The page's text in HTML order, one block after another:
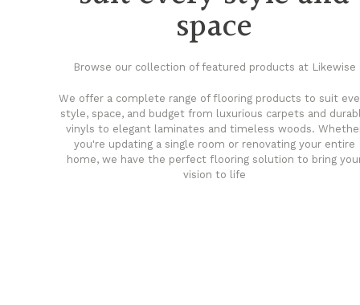
space
Browse our collection of featured products at Likewise
We offer a complete range of flooring products to suit
style, space, and budget from luxurious carpets and
vinyls to elegant laminates and timeless woods.
you're updating a single room or renovating your entire
home, we have the perfect flooring solution to bring
vision to life